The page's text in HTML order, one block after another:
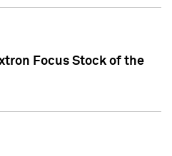
Focus Stock of the